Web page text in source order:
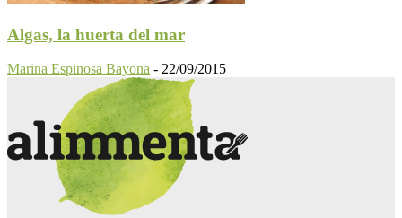
Algas, la huerta del mar
Marina Espinosa Bayona - 22/09/2015